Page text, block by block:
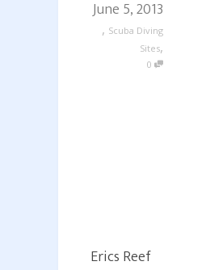
June 5, 2013
, Scuba Diving
Sites,
0
Erics Reef